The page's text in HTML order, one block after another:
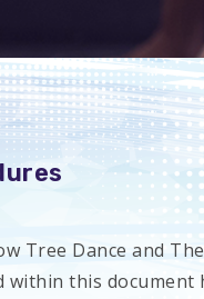
Tree Dance and
within this document